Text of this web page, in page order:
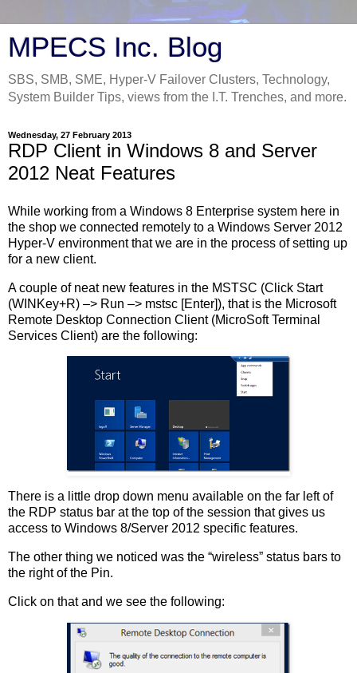
MPECS Inc. Blog
SBS, SMB, SME, Hyper-V Failover Clusters, Technology,
System Builder Tips, views from the I.T. Trenches, and more.
Wednesday, 27 February 2013
RDP Client in Windows 8 and Server
2012 Neat Features
While working from a Windows 8 Enterprise system here in
the shop we connected remotely to a Windows Server 2012
Hyper-V environment that we are in the process of setting up
for a new client.
A couple of neat new features in the MSTSC (Click Start
(WINKey+R) –> Run –> mstsc [Enter]), that is the Microsoft
Remote Desktop Connection Client (MicroSoft Terminal
Services Client) are the following:
There is a little drop down menu available on the far left of
the RDP status bar at the top of the session that gives us
access to Windows 8/Server 2012 specific features.
The other thing we noticed was the “wireless” status bars to
the right of the Pin.
Click on that and we see the following: